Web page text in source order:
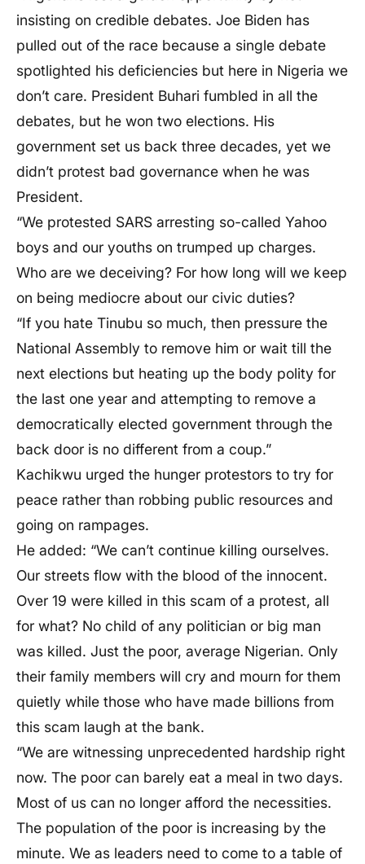
insisting on credible debates. Joe Biden has
pulled out of the race because a single debate
spotlighted his deficiencies but here in Nigeria we
don’t care. President Buhari fumbled in all the
debates, but he won two elections. His
government set us back three decades, yet we
didn’t protest bad governance when he was
President.
“We protested SARS arresting so-called Yahoo
boys and our youths on trumped up charges.
Who are we deceiving? For how long will we keep
on being mediocre about our civic duties?
“If you hate Tinubu so much, then pressure the
National Assembly to remove him or wait till the
next elections but heating up the body polity for
the last one year and attempting to remove a
democratically elected government through the
back door is no different from a coup.”
Kachikwu urged the hunger protestors to try for
peace rather than robbing public resources and
going on rampages.
He added: “We can’t continue killing ourselves.
Our streets flow with the blood of the innocent.
Over 19 were killed in this scam of a protest, all
for what? No child of any politician or big man
was killed. Just the poor, average Nigerian. Only
their family members will cry and mourn for them
quietly while those who have made billions from
this scam laugh at the bank.
“We are witnessing unprecedented hardship right
now. The poor can barely eat a meal in two days.
Most of us can no longer afford the necessities.
The population of the poor is increasing by the
minute. We as leaders need to come to a table of